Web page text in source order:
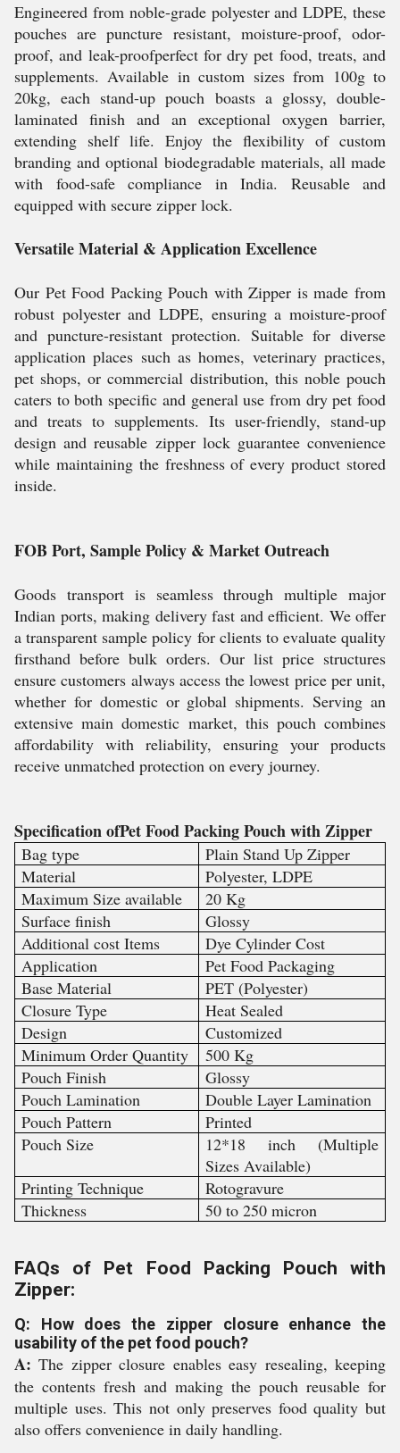
Engineered from noble-grade polyester and LDPE, these
pouches are puncture resistant, moisture-proof, odor-
proof, and leak-proofperfect for dry pet food, treats, and
supplements. Available in custom sizes from 100g to
20kg, each stand-up pouch boasts a glossy, double-
laminated finish and an exceptional oxygen barrier,
extending shelf life. Enjoy the flexibility of custom
branding and optional biodegradable materials, all made
with food-safe compliance in India. Reusable and
equipped with secure zipper lock.
Versatile Material & Application Excellence
Our Pet Food Packing Pouch with Zipper is made from
robust polyester and LDPE, ensuring a moisture-proof
and puncture-resistant protection. Suitable for diverse
application places such as homes, veterinary practices,
pet shops, or commercial distribution, this noble pouch
caters to both specific and general use from dry pet food
and treats to supplements. Its user-friendly, stand-up
design and reusable zipper lock guarantee convenience
while maintaining the freshness of every product stored
inside.
FOB Port, Sample Policy & Market Outreach
Goods transport is seamless through multiple major
Indian ports, making delivery fast and efficient. We offer
a transparent sample policy for clients to evaluate quality
firsthand before bulk orders. Our list price structures
ensure customers always access the lowest price per unit,
whether for domestic or global shipments. Serving an
extensive main domestic market, this pouch combines
affordability with reliability, ensuring your products
receive unmatched protection on every journey.
Specification ofPet Food Packing Pouch with Zipper
Bag type
Plain Stand Up Zipper
Material
Polyester, LDPE
Maximum Size available
20 Kg
Surface finish
Glossy
Additional cost Items
Dye Cylinder Cost
Application
Pet Food Packaging
Base Material
PET (Polyester)
Closure Type
Heat Sealed
Design
Customized
Minimum Order Quantity
500 Kg
Pouch Finish
Glossy
Pouch Lamination
Double Layer Lamination
Pouch Pattern
Printed
Pouch Size
12*18 inch (Multiple
Sizes Available)
Printing Technique
Rotogravure
Thickness
50 to 250 micron
FAQs of Pet Food Packing Pouch with
Zipper:
Q: How does the zipper closure enhance the
usability of the pet food pouch?
A: The zipper closure enables easy resealing, keeping
the contents fresh and making the pouch reusable for
multiple uses. This not only preserves food quality but
also offers convenience in daily handling.